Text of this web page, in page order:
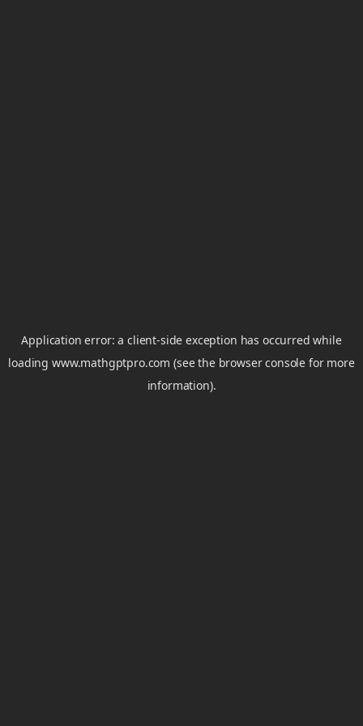
Application error: aclient-side exception has occurred while
loadingwww.mathgptpro.com (see the browser console for more
information).